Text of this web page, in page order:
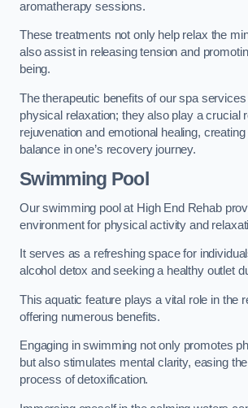
aromatherapy sessions.
These treatments not only help relax the
also assist in releasing tension and
being.
The therapeutic benefits of our spa services
physical relaxation; they also play a crucial
rejuvenation and emotional healing,
balance in one’s recovery journey.
Swimming Pool
Our swimming pool at High End Rehab
environment for physical activity and
It serves as a refreshing space for
alcohol detox and seeking a healthy outlet
This aquatic feature plays a vital role in the
offering numerous benefits.
Engaging in swimming not only promotes
but also stimulates mental clarity, easing
process of detoxification.